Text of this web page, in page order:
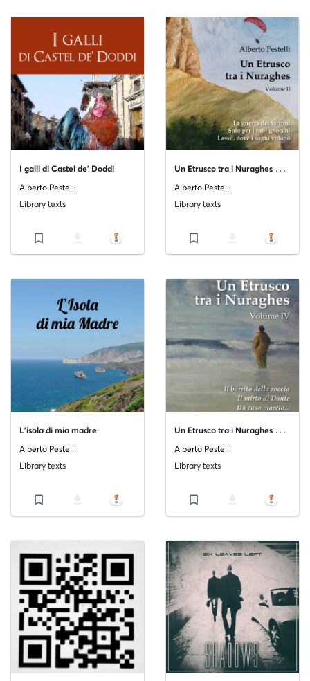
I galli di Castel de' Doddi
Alberto Pestelli
Library texts
bookmark_border
U
n Etrusco tra i Nuraghes Volume II
Alberto Pestelli
Library texts
bookmark_border
L'isola di mia madre
Alberto Pestelli
Library texts
bookmark_border
U
n Etrusco tra i Nuraghes Volume IV
Alberto Pestelli
Library texts
bookmark_border